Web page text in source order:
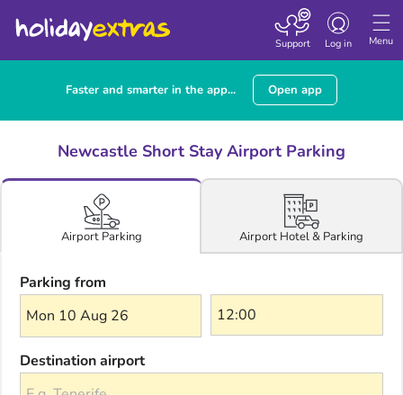
Menu
Toggle
Log in
Support
Faster and smarter in the app... Open app
Newcastle Short Stay Airport Parking
Airport Parking Airport Hotel & Parking
Parking from
Mon 10 Aug 26
Destination airport